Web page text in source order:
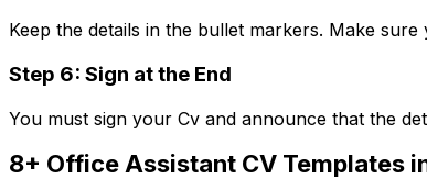
Keep the details in the bullet markers. Make
Step 6: Sign at the End
You must sign your Cv and announce that the
8+ Office Assistant CV Templates